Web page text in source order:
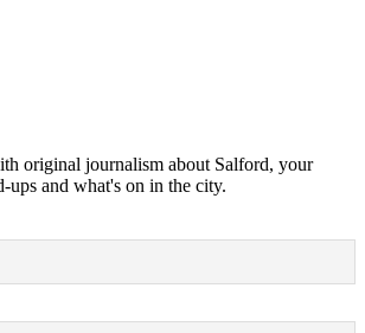
original journalism about Salford, your
ups and what's on in the city.